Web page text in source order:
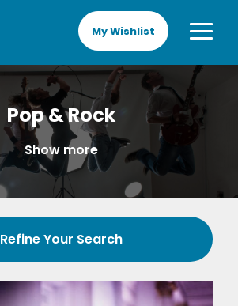
My Wishlist
Pop & Rock
Show more
Refine Your Search